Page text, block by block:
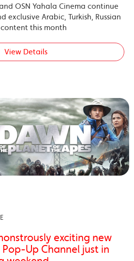
OSN Yahala Cinema continue
Arabic, Turkish, Russian
this month
View Details
exciting new
Up Channel just in